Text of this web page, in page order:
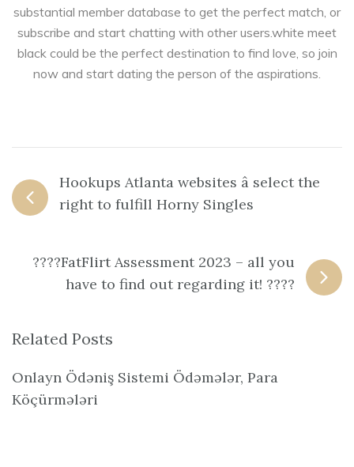
substantial member database to get the perfect match, or
subscribe and start chatting with other users.white meet
black could be the perfect destination to find love, so join
now and start dating the person of the aspirations.
Hookups Atlanta websites â select the
right to fulfill Horny Singles
????FatFlirt Assessment 2023 – all you
have to find out regarding it! ????
Related Posts
Onlayn Ödəniş Sistemi Ödəmələr, Para
Köçürmələri